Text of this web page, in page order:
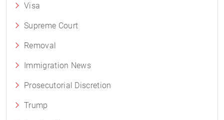
Visa
Supreme Court
Removal
Immigration News
Prosecutorial Discretion
Trump